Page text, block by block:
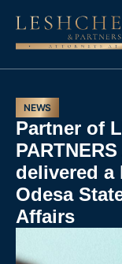
NEWS
Partner of
delivered a
Odesa
Affairs